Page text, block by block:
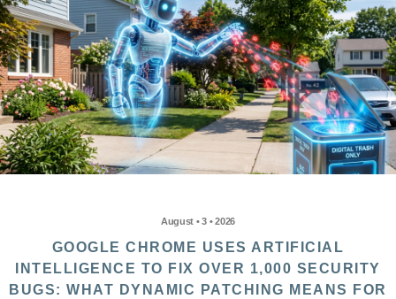
August • 3 • 2026
GOOGLE CHROME USES ARTIFICIAL
INTELLIGENCE TO FIX OVER 1,000 SECURITY
BUGS: WHAT DYNAMIC PATCHING MEANS FOR